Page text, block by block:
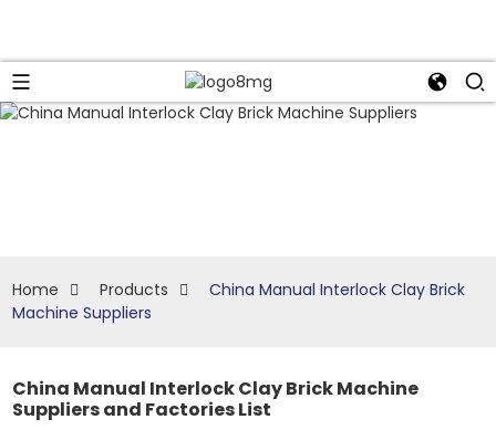
Home Products
China Manual Interlock Clay Brick
Machine Suppliers
China Manual Interlock Clay Brick Machine
Suppliers and Factories List